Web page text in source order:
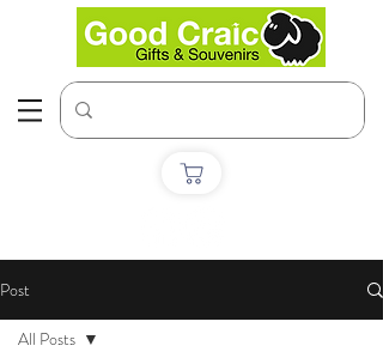
Post
All Posts